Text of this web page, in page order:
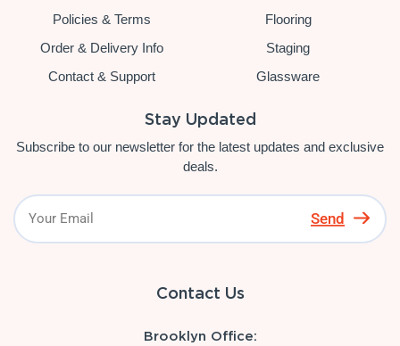
Policies & Terms
Order & Delivery Info
Contact & Support
Flooring
Staging
Glassware
Stay Updated
Subscribe to our newsletter for the latest updates and exclusive
deals.
Send
Contact Us
Brooklyn Office: